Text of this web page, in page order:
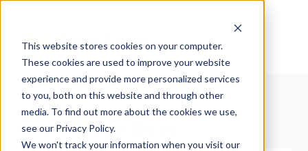
This website stores cookies on your computer.
These cookies are used to improve your website
experience and provide more personalized services
to you, both on this website and through other
media. To find out more about the cookies we use,
see our Privacy Policy.
We won't track your information when you visit our
Knowledge Base